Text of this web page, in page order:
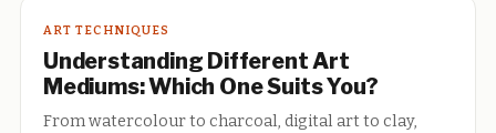
ART TECHNIQUES
Understanding Different Art
Mediums: Which One Suits You?
From watercolour to charcoal, digital art to clay,